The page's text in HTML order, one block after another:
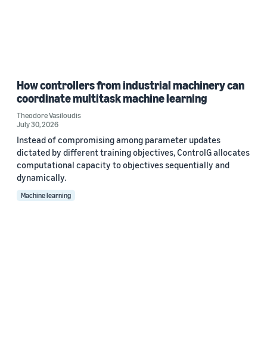
How controllers from industrial machinery can
coordinate multitask machine learning
Theodore Vasiloudis
July 30, 2026
Instead of compromising among parameter updates
dictated by different training objectives, ControlG allocates
computational capacity to objectives sequentially and
dynamically.
Machine learning